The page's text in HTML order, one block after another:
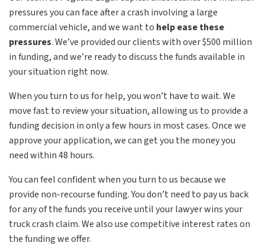
pressures you can face after a crash involving a large
commercial vehicle, and we want to help ease these
pressures. We’ve provided our clients with over $500 million
in funding, and we’re ready to discuss the funds available in
your situation right now.
When you turn to us for help, you won’t have to wait. We
move fast to review your situation, allowing us to provide a
funding decision in only a few hours in most cases. Once we
approve your application, we can get you the money you
need within 48 hours.
You can feel confident when you turn to us because we
provide non-recourse funding. You don’t need to pay us back
for any of the funds you receive until your lawyer wins your
truck crash claim. We also use competitive interest rates on
the funding we offer.